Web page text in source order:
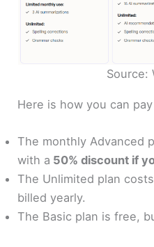
Source:
Here is how you can
The monthly Advanced
with a 50% discount if
The Unlimited plan
billed yearly.
The Basic plan is free,